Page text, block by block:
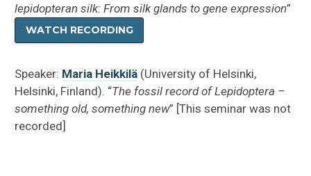
lepidopteran silk: From silk glands to gene expression”
WATCH RECORDING
Speaker: Maria Heikkilä (University of Helsinki,
Helsinki, Finland). “The fossil record of Lepidoptera –
something old, something new” [This seminar was not
recorded]